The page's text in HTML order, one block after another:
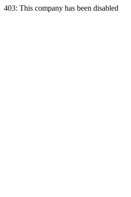
403: This company has been disabled